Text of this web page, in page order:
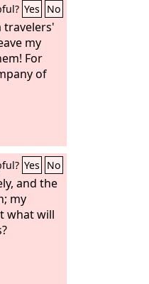
Yes No
travelers'
my
For
of
Yes No
and the
my
what will